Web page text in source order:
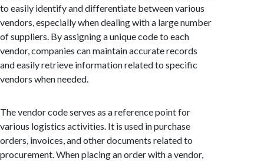
to easily identify and differentiate between various
vendors, especially when dealing with a large number
of suppliers. By assigning a unique code to each
vendor, companies can maintain accurate records
and easily retrieve information related to specific
vendors when needed.
The vendor code serves as a reference point for
various logistics activities. It is used in purchase
orders, invoices, and other documents related to
procurement. When placing an order with a vendor,